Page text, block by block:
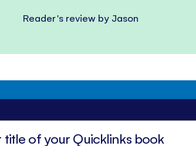
Reader's review by Jason